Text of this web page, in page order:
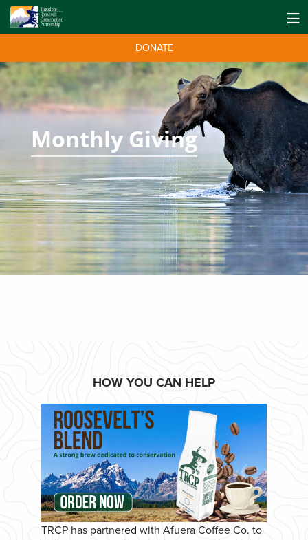
DONATE
Monthly Giving
HOW YOU CAN HELP
TRCP has partnered with Afuera Coffee Co. to